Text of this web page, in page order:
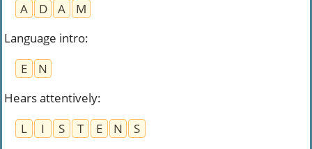
A
D A
M
Language intro:
E
N
Hears attentively:
L
I S T E N
S